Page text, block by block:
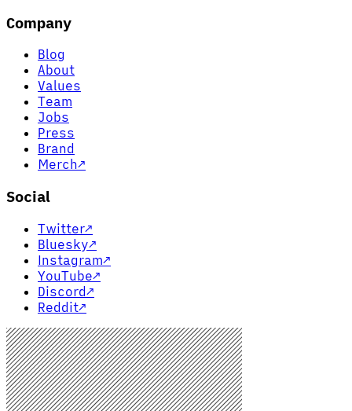
Company
Blog
About
Values
Team
Jobs
Press
Brand
Merch↗
Social
Twitter↗
Bluesky↗
Instagram↗
YouTube↗
Discord↗
Reddit↗